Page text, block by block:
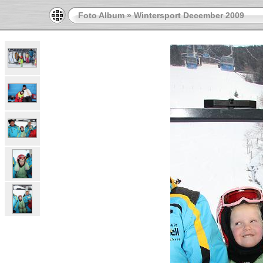
Foto Album»Wintersport December 2009